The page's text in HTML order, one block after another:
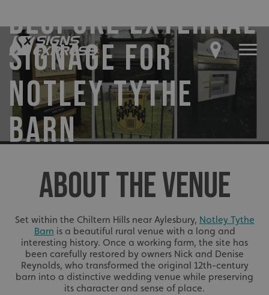
BESPOKE EXTERNAL
SIGNAGE FOR
NOTLEY TYTHE
BARN
ABOUT THE VENUE
Set within the Chiltern Hills near Aylesbury, Notley Tythe
Barn is a beautiful rural venue with a long and
interesting history. Once a working farm, the site has
been carefully restored by owners Nick and Denise
Reynolds, who transformed the original 12th-century
barn into a distinctive wedding venue while preserving
its character and sense of place.